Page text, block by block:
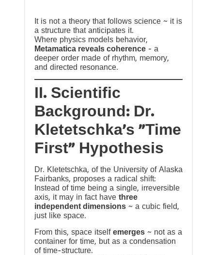
It is not a theory that follows science ~ it is
a structure that anticipates it.
Where physics models behavior,
Metamatica reveals coherence — a
deeper order made of rhythm, memory,
and directed resonance.
II. Scientific
Background: Dr.
Kletetschka’s “Time
First” Hypothesis
Dr. Kletetschka, of the University of Alaska
Fairbanks, proposes a radical shift:
Instead of time being a single, irreversible
axis, it may in fact have three
independent dimensions ~ a cubic field,
just like space.
From this, space itself emerges ~ not as a
container for time, but as a condensation
of time-structure.